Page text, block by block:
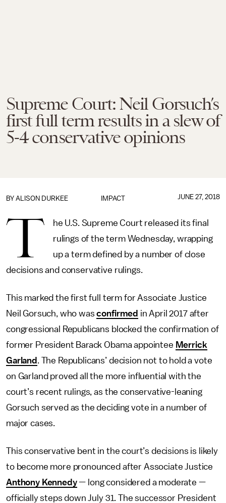
Supreme Court: Neil Gorsuch’s
first full term results in a slew of
5-4 conservative opinions
IMPACT
BY ALISON DURKEE JUNE 27, 2018
T
he U.S. Supreme Court released its final
rulings of the term Wednesday, wrapping
up a term defined by a number of close
decisions and conservative rulings.
This marked the first full term for Associate Justice
Neil Gorsuch, who wasconfirmed in April 2017 after
congressional Republicans blocked the confirmation of
former President Barack Obama appointee Merrick
Garland . The Republicans’ decision not to hold a vote
on Garland proved all the more influential with the
court’s recent rulings, as the conservative-leaning
Gorsuch served as the deciding vote in a number of
major cases.
This conservative bent in the court’s decisions is likely
to become more pronounced after Associate Justice
Anthony Kennedy— long considered a moderate —
officially steps down July 31. The successor President